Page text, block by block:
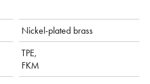
Nickel-plated brass
TPE,
FKM